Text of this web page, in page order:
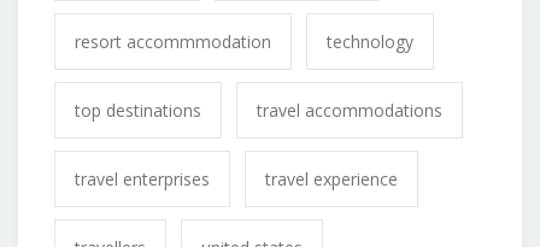
resort accommmodation technology
top destinations travel accommodations
travel enterprises travel experience